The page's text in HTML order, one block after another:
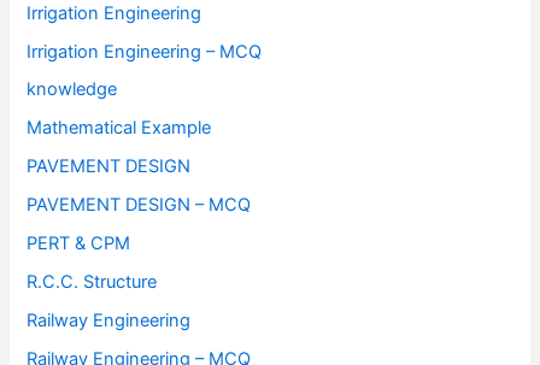
Irrigation Engineering
Irrigation Engineering – MCQ
knowledge
Mathematical Example
PAVEMENT DESIGN
PAVEMENT DESIGN – MCQ
PERT & CPM
R.C.C. Structure
Railway Engineering
Railway Engineering – MCQ